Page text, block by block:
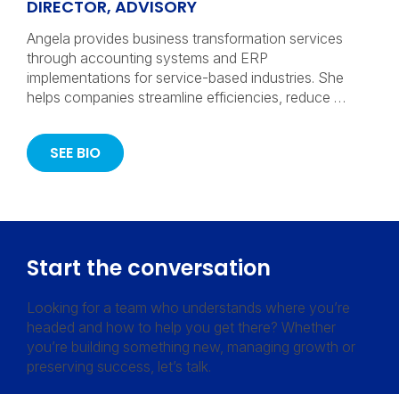
DIRECTOR, ADVISORY
Angela provides business transformation services
through accounting systems and ERP
implementations for service-based industries. She
helps companies streamline efficiencies, reduce …
SEE BIO
Start the conversation
Looking for a team who understands where you’re
headed and how to help you get there? Whether
you’re building something new, managing growth or
preserving success, let’s talk.